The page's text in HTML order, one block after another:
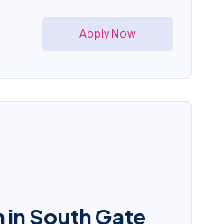
Apply Now
in South Gate